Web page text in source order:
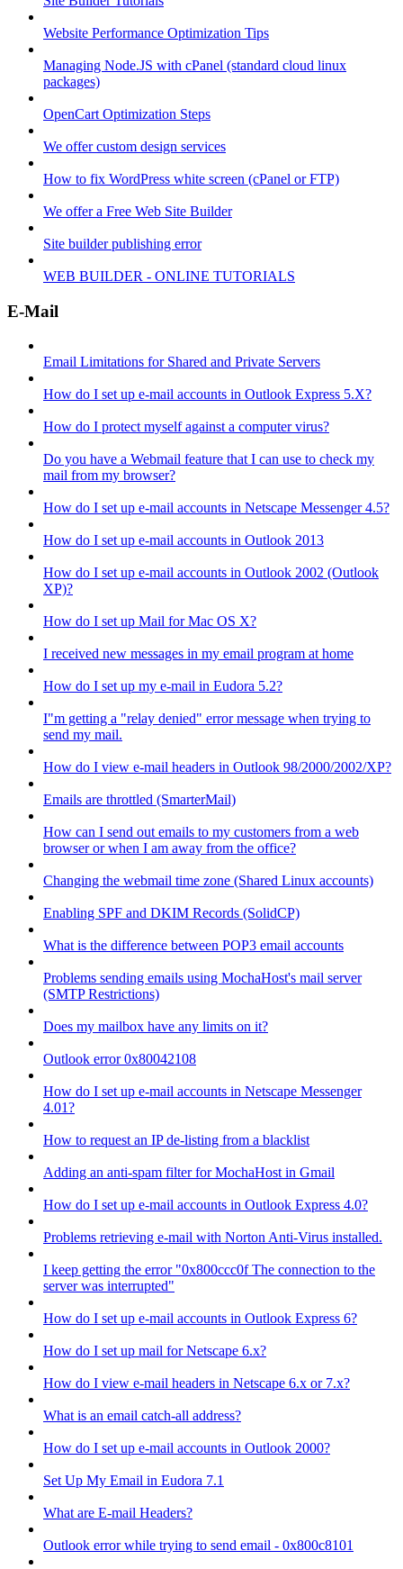
Website Performance Optimization Tips
Managing Node.JS with cPanel (standard cloud linux
packages)
OpenCart Optimization Steps
We offer custom design services
How to fix WordPress white screen (cPanel or FTP)
We offer a Free Web Site Builder
Site builder publishing error
WEB BUILDER - ONLINE TUTORIALS
E-Mail
Email Limitations for Shared and Private Servers
How do I set up e-mail accounts in Outlook Express 5.X?
How do I protect myself against a computer virus?
Do you have a Webmail feature that I can use to check my
mail from my browser?
How do I set up e-mail accounts in Netscape Messenger 4.5?
How do I set up e-mail accounts in Outlook 2013
How do I set up e-mail accounts in Outlook 2002 (Outlook
XP)?
How do I set up Mail for Mac OS X?
I received new messages in my email program at home
How do I set up my e-mail in Eudora 5.2?
I"m getting a "relay denied" error message when trying to
send my mail.
How do I view e-mail headers in Outlook 98/2000/2002/XP?
Emails are throttled (SmarterMail)
How can I send out emails to my customers from a web
browser or when I am away from the office?
Changing the webmail time zone (Shared Linux accounts)
Enabling SPF and DKIM Records (SolidCP)
What is the difference between POP3 email accounts
Problems sending emails using MochaHost's mail server
(SMTP Restrictions)
Does my mailbox have any limits on it?
Outlook error 0x80042108
How do I set up e-mail accounts in Netscape Messenger
4.01?
How to request an IP de-listing from a blacklist
Adding an anti-spam filter for MochaHost in Gmail
How do I set up e-mail accounts in Outlook Express 4.0?
Problems retrieving e-mail with Norton Anti-Virus installed.
I keep getting the error "0x800ccc0f The connection to the
server was interrupted"
How do I set up e-mail accounts in Outlook Express 6?
How do I set up mail for Netscape 6.x?
How do I view e-mail headers in Netscape 6.x or 7.x?
What is an email catch-all address?
How do I set up e-mail accounts in Outlook 2000?
Set Up My Email in Eudora 7.1
What are E-mail Headers?
Outlook error while trying to send email - 0x800c8101